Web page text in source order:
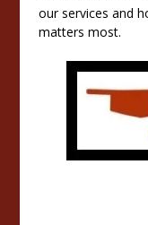
our services and
matters most.